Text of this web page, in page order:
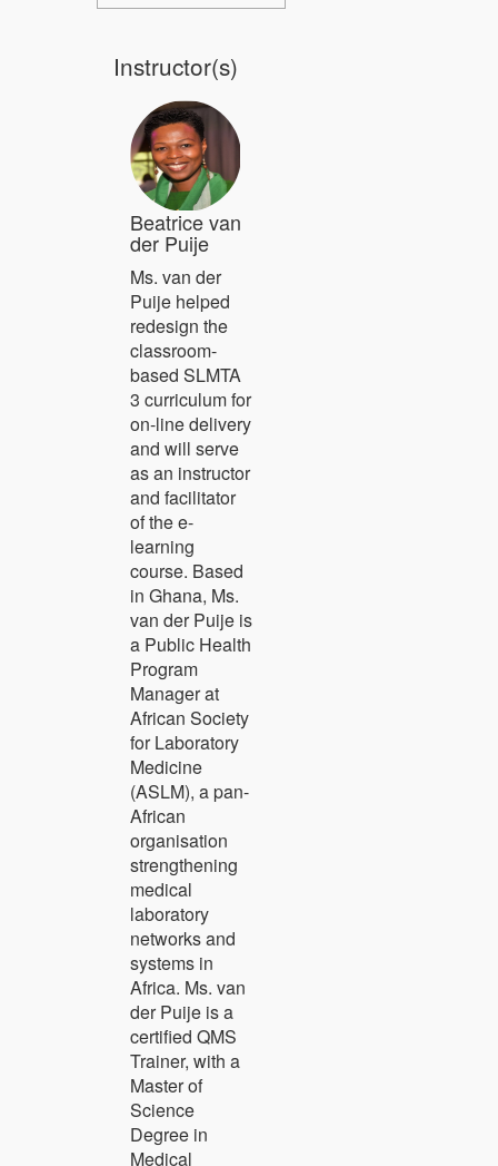
Instructor(s)
Beatrice van
der Puije
Ms. van der
Puije helped
redesign the
classroom-
based SLMTA
3 curriculum for
on-line delivery
and will serve
as an instructor
and facilitator
of the e-
learning
course. Based
in Ghana, Ms.
van der Puije is
a Public Health
Program
Manager at
African Society
for Laboratory
Medicine
(ASLM), a pan-
African
organisation
strengthening
medical
laboratory
networks and
systems in
Africa. Ms. van
der Puije is a
certified QMS
Trainer, with a
Master of
Science
Degree in
Medical